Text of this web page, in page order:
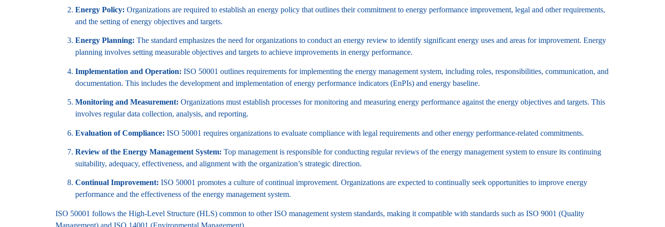
Energy Policy: Organizations are required to establish an energy policy that outlines their commitment to energy performance improvement, legal and other requirements,
and the setting of energy objectives and targets.
Energy Planning: The standard emphasizes the need for organizations to conduct an energy review to identify significant energy uses and areas for improvement. Energy
planning involves setting measurable objectives and targets to achieve improvements in energy performance.
Implementation and Operation: ISO 50001 outlines requirements for implementing the energy management system, including roles, responsibilities, communication, and
documentation. This includes the development and implementation of energy performance indicators (EnPIs) and energy baseline.
Monitoring and Measurement: Organizations must establish processes for monitoring and measuring energy performance against the energy objectives and targets. This
involves regular data collection, analysis, and reporting.
Evaluation of Compliance: ISO 50001 requires organizations to evaluate compliance with legal requirements and other energy performance-related commitments.
Review of the Energy Management System: Top management is responsible for conducting regular reviews of the energy management system to ensure its continuing
suitability, adequacy, effectiveness, and alignment with the organization’s strategic direction.
Continual Improvement: ISO 50001 promotes a culture of continual improvement. Organizations are expected to continually seek opportunities to improve energy
performance and the effectiveness of the energy management system.
ISO 50001 follows the High-Level Structure (HLS) common to other ISO management system standards, making it compatible with standards such as ISO 9001 (Quality
Management) and ISO 14001 (Environmental Management).